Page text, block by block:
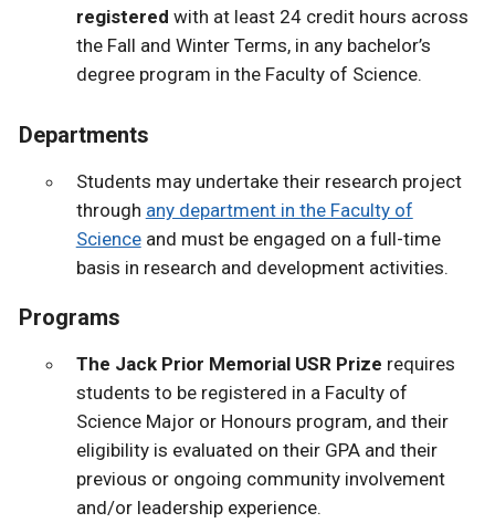
registered with at least 24 credit hours across
the Fall and Winter Terms, in any bachelor’s
degree program in the Faculty of Science.
Departments
Students may undertake their research project
through any department in the Faculty of
Scienceand must be engaged on a full-time
basis in research and development activities.
Programs
The Jack Prior Memorial USR Prize requires
students to be registered in a Faculty of
Science Major or Honours program, and their
eligibility is evaluated on their GPA and their
previous or ongoing community involvement
and/or leadership experience.